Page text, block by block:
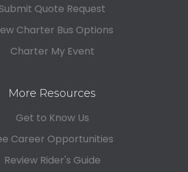
Submit Quote Request
Charter Bus Options
Charter My Event
More Resources
Get to Know Us
Career Opportunities
Review Rider's Guide